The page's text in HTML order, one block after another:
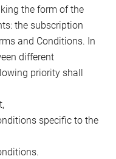
the form of the
the subscription
and Conditions. In
different
priority shall
specific to the